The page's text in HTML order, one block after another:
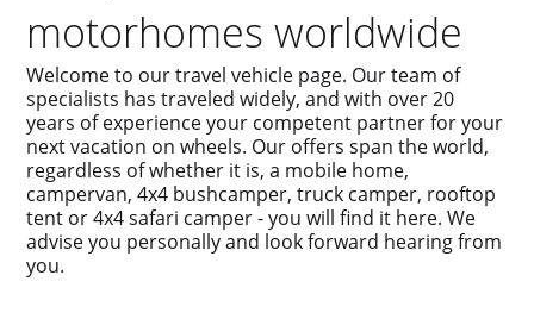
motorhomes worldwide
Welcome to our travel vehicle page. Our team of
specialists has traveled widely, and with over 20
years of experience your competent partner for your
next vacation on wheels. Our offers span the world,
regardless of whether it is, a mobile home,
campervan, 4x4 bushcamper, truck camper, rooftop
tent or 4x4 safari camper - you will find it here. We
advise you personally and look forward hearing from
you.